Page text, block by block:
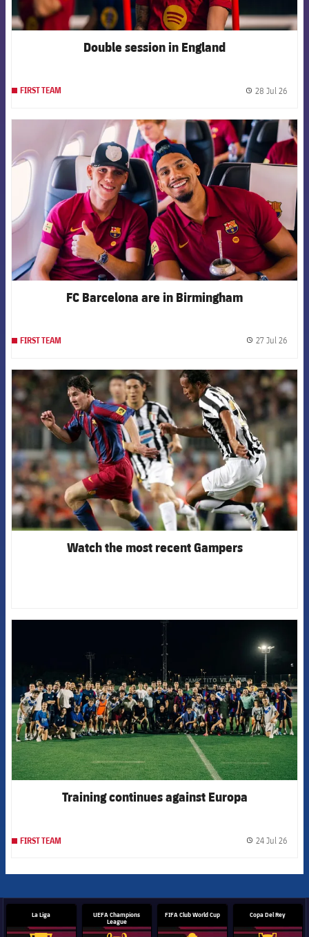
Double session in England
FIRST TEAM 28 Jul 26
FCB Barcelona badge
FC Barcelona are in Birmingham
FIRST TEAM 27 Jul 26
FCB Barcelona badge
Watch the most recent Gampers
FCB Barcelona badge
Training continues against Europa
FIRST TEAM 24 Jul 26
La Liga
UEFA Champions
League
FIFA Club World Cup Copa Del Rey